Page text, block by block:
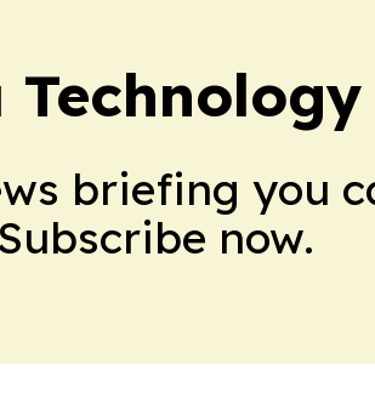
briefing you
now.